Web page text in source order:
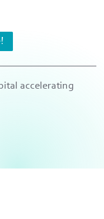
accelerating